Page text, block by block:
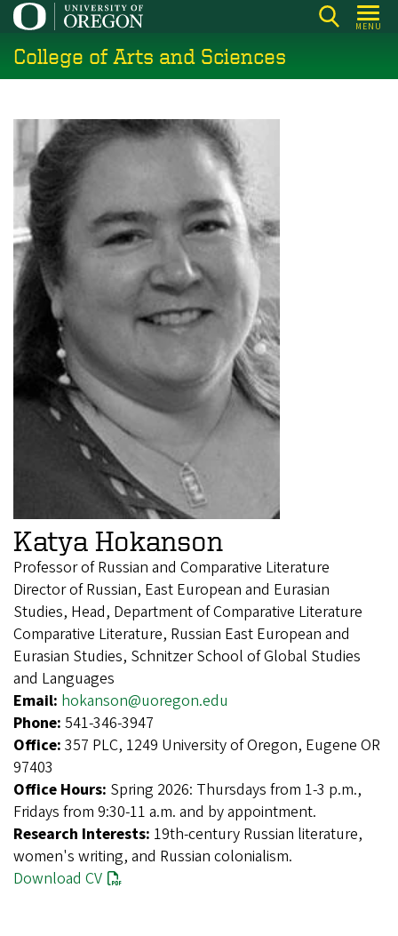
Skip
main
content
MENU
College of Arts and Sciences
Katya Hokanson
Professor of Russian and Comparative Literature
Director of Russian, East European and Eurasian
Studies, Head, Department of Comparative Literature
Comparative Literature, Russian East European and
Eurasian Studies, Schnitzer School of Global Studies
and Languages
Email: hokanson@uoregon.edu
Phone: 541-346-3947
Office: 357 PLC, 1249 University of Oregon, Eugene OR
97403
Office Hours: Spring 2026: Thursdays from 1-3 p.m.,
Fridays from 9:30-11 a.m. and by appointment.
Research Interests: 19th-century Russian literature,
women's writing, and Russian colonialism.
Download CV